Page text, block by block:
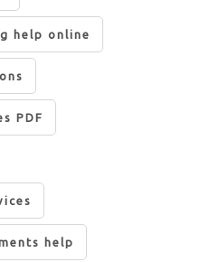
help online
PDF
help